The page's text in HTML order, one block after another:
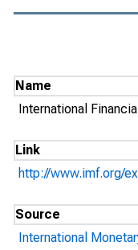
Name
International
Link
http://www.imf.org/
Source
International